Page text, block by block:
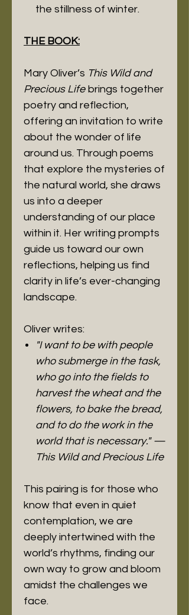
the stillness of winter.
THE BOOK:
Mary Oliver’s This Wild and
Precious Life brings together
poetry and reflection,
offering an invitation to write
about the wonder of life
around us. Through poems
that explore the mysteries of
the natural world, she draws
us into a deeper
understanding of our place
within it. Her writing prompts
guide us toward our own
reflections, helping us find
clarity in life’s ever-changing
landscape.
Oliver writes:
"I want to be with people
who submerge in the task,
who go into the fields to
harvest the wheat and the
flowers, to bake the bread,
and to do the work in the
world that is necessary." —
This Wild and Precious Life
This pairing is for those who
know that even in quiet
contemplation, we are
deeply intertwined with the
world’s rhythms, finding our
own way to grow and bloom
amidst the challenges we
face.